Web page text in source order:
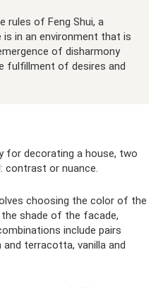
rules of Feng Shui, a
in an environment that is
of disharmony
fulfillment of desires and
for decorating a house, two
contrast or nuance.
choosing the color of the
shade of the facade,
include pairs
terracotta, vanilla and